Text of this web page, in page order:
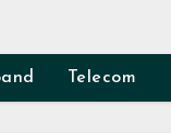
Telecom